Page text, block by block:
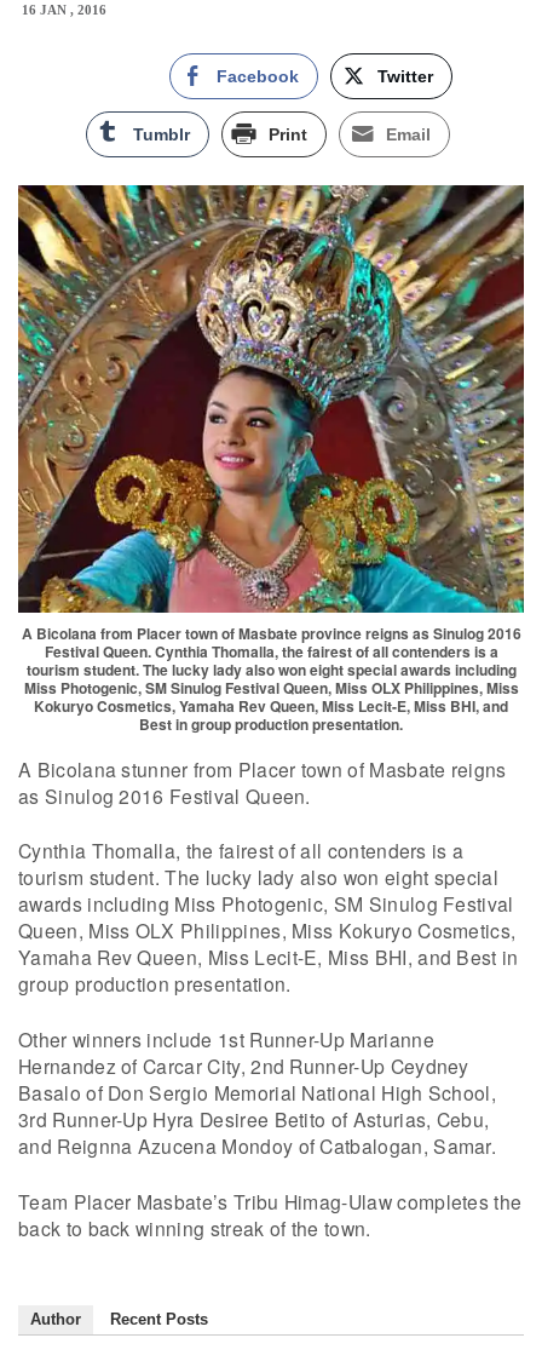
16 JAN , 2016
Facebook Twitter
Tumblr Print Email
A Bicolana from Placer town of Masbate province reigns as Sinulog 2016
Festival Queen. Cynthia Thomalla, the fairest of all contenders is a
tourism student. The lucky lady also won eight special awards including
Miss Photogenic, SM Sinulog Festival Queen, Miss OLX Philippines, Miss
Kokuryo Cosmetics, Yamaha Rev Queen, Miss Lecit-E, Miss BHI, and
Best in group production presentation.
A Bicolana stunner from Placer town of Masbate reigns
as Sinulog 2016 Festival Queen.
Cynthia Thomalla, the fairest of all contenders is a
tourism student. The lucky lady also won eight special
awards including Miss Photogenic, SM Sinulog Festival
Queen, Miss OLX Philippines, Miss Kokuryo Cosmetics,
Yamaha Rev Queen, Miss Lecit-E, Miss BHI, and Best in
group production presentation.
Other winners include 1st Runner-Up Marianne
Hernandez of Carcar City, 2nd Runner-Up Ceydney
Basalo of Don Sergio Memorial National High School,
3rd Runner-Up Hyra Desiree Betito of Asturias, Cebu,
and Reignna Azucena Mondoy of Catbalogan, Samar.
Team Placer Masbate’s Tribu Himag-Ulaw completes the
back to back winning streak of the town.
Author Recent Posts